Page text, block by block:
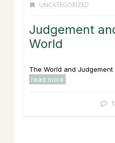
UNCATEGORIZED
Judgement
World
The World and Judgement
read more